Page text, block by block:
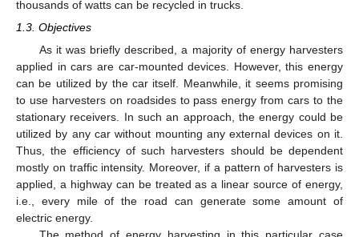
thousands of watts can be recycled in trucks.
1.3. Objectives
As it was briefly described, a majority of energy harvesters
applied in cars are car-mounted devices. However, this energy
can be utilized by the car itself. Meanwhile, it seems promising
to use harvesters on roadsides to pass energy from cars to the
stationary receivers. In such an approach, the energy could be
utilized by any car without mounting any external devices on it.
Thus, the efficiency of such harvesters should be dependent
mostly on traffic intensity. Moreover, if a pattern of harvesters is
applied, a highway can be treated as a linear source of energy,
i.e., every mile of the road can generate some amount of
electric energy.
The method of energy harvesting in this particular case